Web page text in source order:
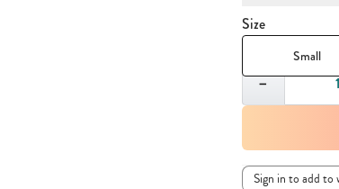
Size
Small
−
Sign in to add to